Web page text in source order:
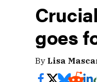
goes
By Lisa